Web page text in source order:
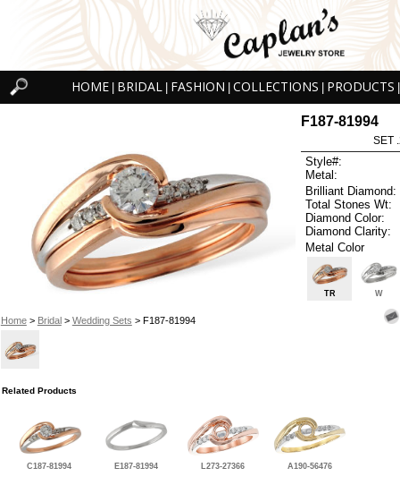
HOME BRIDAL FASHION COLLECTIONS PRODUCTS
Home> Bridal> Wedding Sets > F187-81994
F187-81994
SET
Style#:
Metal:
Brilliant Diamond:
Total Stones Wt:
Diamond Color:
Diamond Clarity:
Metal Color
TR W
Related Products
C187-81994 E187-81994 L273-27366 A190-56476